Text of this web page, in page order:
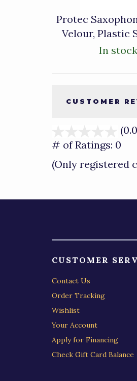
Protec
Velour, Plastic
In stock
CUSTOMER
# of Ratings: 0
(Only registered
CUSTOMER
Contact Us
Order Tracking
Wishlist
Your Account
Apply for Financing
Check Gift Card Balance